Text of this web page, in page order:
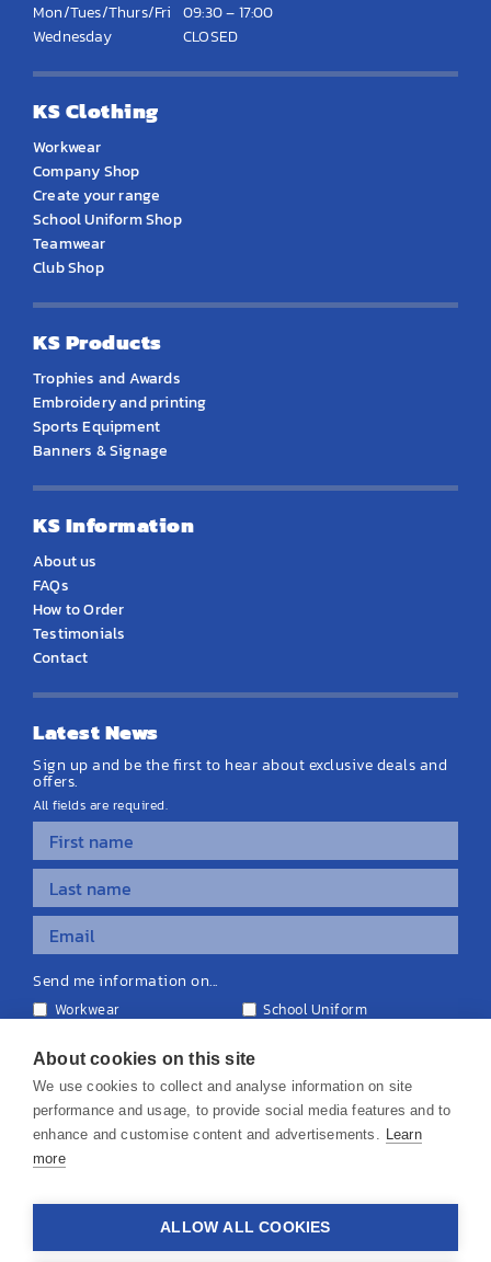
Mon/Tues/Thurs/Fri 09:30 – 17:00
Wednesday
CLOSED
KS Clothing
Workwear
Company Shop
Create your range
School Uniform Shop
Teamwear
Club Shop
KS Products
Trophies and Awards
Embroidery and printing
Sports Equipment
Banners & Signage
KS Information
About us
FAQs
How to Order
Testimonials
Contact
Latest News
Sign up and be the first to hear about exclusive deals and
offers.
All fields are required.
Send me information on...
Workwear
School Uniform
Equipment & Signage
© 2026 KS Teamwear Ltd. VAT Number: 199964226
Privacy Policy
Cookie Policy
Terms & Conditions
About cookies on this site
We use cookies to collect and analyse information on site
performance and usage, to provide social media features and to
enhance and customise content and advertisements. Learn
more
ALLOW ALL COOKIES